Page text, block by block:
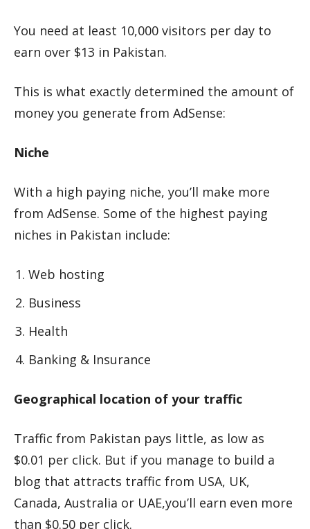
You need at least 10,000 visitors per day to
earn over $13 in Pakistan.
This is what exactly determined the amount of
money you generate from AdSense:
Niche
With a high paying niche, you’ll make more
from AdSense. Some of the highest paying
niches in Pakistan include:
Web hosting
Business
Health
Banking & Insurance
Geographical location of your traffic
Traffic from Pakistan pays little, as low as
$0.01 per click. But if you manage to build a
blog that attracts traffic from USA, UK,
Canada, Australia or UAE,you’ll earn even more
than $0.50 per click.